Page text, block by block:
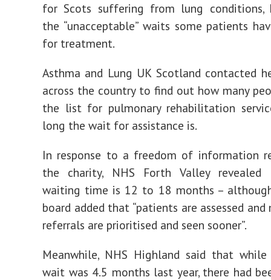
lung
patients
to
access
for Scots suffering from lung conditions,
the “unacceptable” waits some patients
for treatment.
Asthma and Lung UK Scotland contacted
across the country to find out how many
the list for pulmonary rehabilitation
long the wait for assistance is.
In response to a freedom of information
the charity, NHS Forth Valley revealed
waiting time is 12 to 18 months –
board added that “patients are assessed
referrals are prioritised and seen sooner”.
Meanwhile, NHS Highland said that
wait was 4.5 months last year, there had